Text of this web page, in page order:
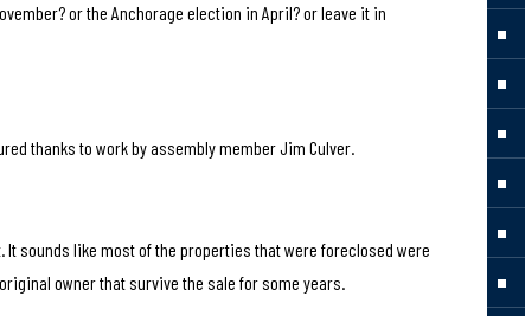
or the Anchorage election in April? or leave it in
thanks to work by assembly member Jim Culver.
sounds like most of the properties that were foreclosed were
owner that survive the sale for some years.